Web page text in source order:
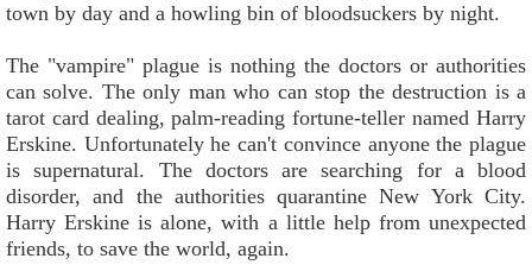
town by day and a howling bin of bloodsuckers by night.
The "vampire" plague is nothing the doctors or authorities
can solve. The only man who can stop the destruction is a
tarot card dealing, palm-reading fortune-teller named Harry
Erskine. Unfortunately he can't convince anyone the plague
is supernatural. The doctors are searching for a blood
disorder, and the authorities quarantine New York City.
Harry Erskine is alone, with a little help from unexpected
friends, to save the world, again.